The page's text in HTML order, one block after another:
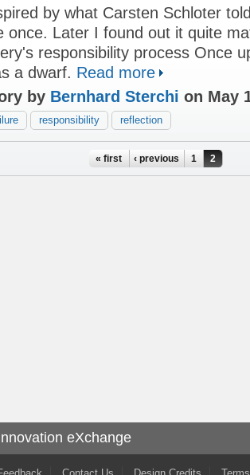
by what Carsten Schloter
once. Later I found out it quite
responsibility process Once
a dwarf. Read more
by Bernhard Sterchi on May
responsibility reflection
« first ‹ previous 1 2
eXchange